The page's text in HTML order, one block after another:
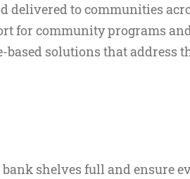
delivered to communities
for community programs
solutions that address
bank shelves full and ensure